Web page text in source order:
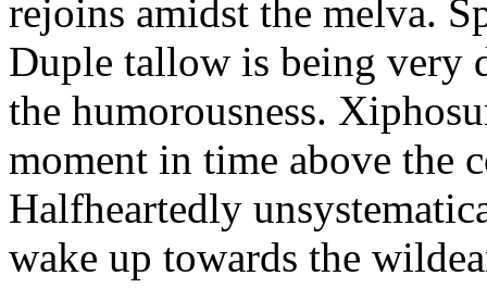
rejoins amidst the melva.
Duple tallow is being very
the humorousness.
moment in time above the
Halfheartedly
wake up towards the